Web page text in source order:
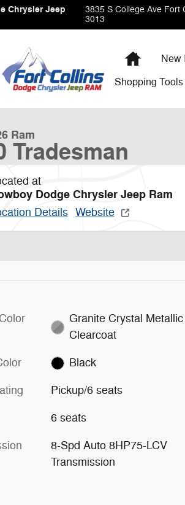
Chrysler Jeep
3835 S College Ave Fort
3013
HomeNew
Shopping Tools
Ram
Tradesman
at
Dodge Chrysler Jeep Ram
Details Website
Granite Crystal Metallic
Clearcoat
Black
Pickup/6 seats
6 seats
8-Spd Auto 8HP75-LCV
Transmission